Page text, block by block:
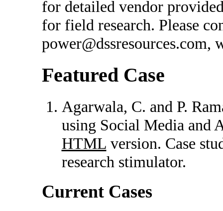
for detailed vendor
for field research. Please
power@dssresources.com,
Featured Case
Agarwala, C. and P.
using Social Media and
HTML version. Case
research stimulator.
Current Cases